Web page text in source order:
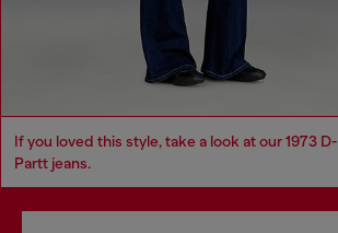
If you loved this style, take a look at our 1973 D-
Partt jeans.